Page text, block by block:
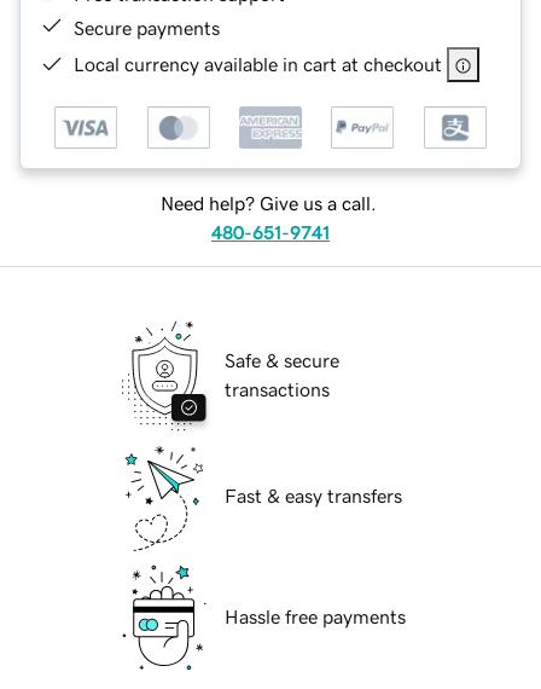
Secure payments
Local currency available in cart at checkout
Need help? Give us a call.
480-651-9741
Safe & secure
transactions
Fast & easy transfers
Hassle free payments